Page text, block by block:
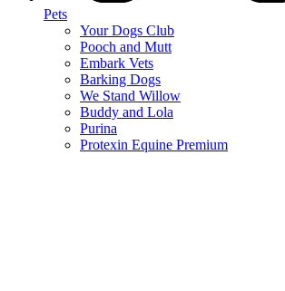
Pets
Your Dogs Club
Pooch and Mutt
Embark Vets
Barking Dogs
We Stand Willow
Buddy and Lola
Purina
Protexin Equine Premium